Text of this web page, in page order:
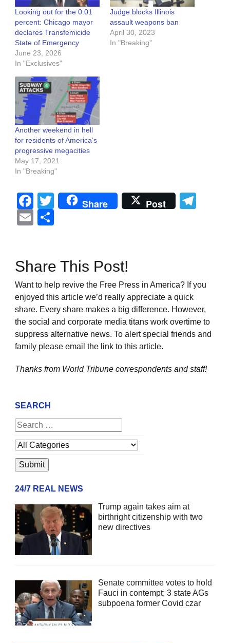
Looking out for the 0.01
percent: Chicago mayor
declares Transfemicide
State of Emergency
June 23, 2026
In "Exclusives"
Judge blocks Illinois
assault weapons ban
April 30, 2023
In "Breaking"
Another weekend in hell
for residents of America’s
progressive megacities
May 17, 2021
In "Breaking"
Facebook
Twitter
Share Post
Email
Share This Post!
Want to help revive the Free Press in America? If you
enjoyed this article we’d really appreciate a quick
share. Every share makes a big difference. However,
the social and corporate media titans work overtime to
suppress alternative news. To alert special friends and
family please email the link to this article.
Thanks from World Tribune correspondents and staff!
SEARCH
24/7 REAL NEWS
Trump again takes aim at
birthright citizenship with two
new directives
Senate committee votes to hold
Fauci in contempt; 3 state AGs
subpoena former Covid czar